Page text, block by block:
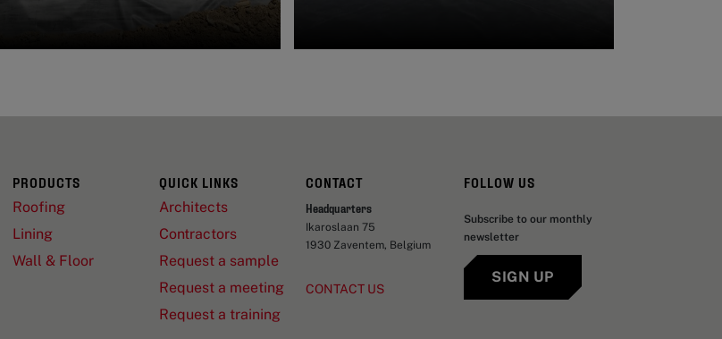
PRODUCTS
Roofing
Lining
Wall & Floor
QUICK LINKS
Architects
Contractors
Request a sample
Request a meeting
Request a training
CONTACT
Headquarters
Ikaroslaan 75
1930 Zaventem, Belgium
CONTACT US
FOLLOW US
Subscribe to our monthly
newsletter
SIGN UP